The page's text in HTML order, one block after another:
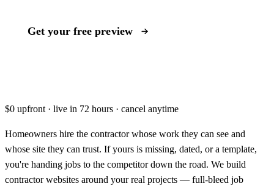
Get your free preview
$0 upfront · live in 72 hours · cancel anytime
Homeowners hire the contractor whose work they can see and
whose site they can trust. If yours is missing, dated, or a template,
you're handing jobs to the competitor down the road. We build
contractor websites around your real projects — full-bleed job